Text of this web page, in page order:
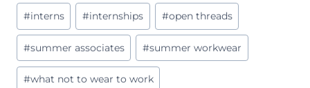
Post
Tags:
#interns #internships #open threads
#summer associates #summer workwear
#what not to wear to work